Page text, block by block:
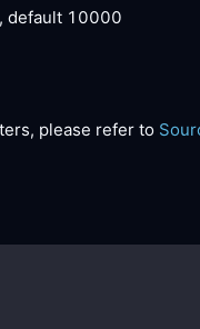
default 10000
please refer to